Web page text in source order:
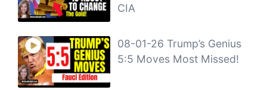
CIA
08-01-26 Trump’s Genius
5:5 Moves Most Missed!